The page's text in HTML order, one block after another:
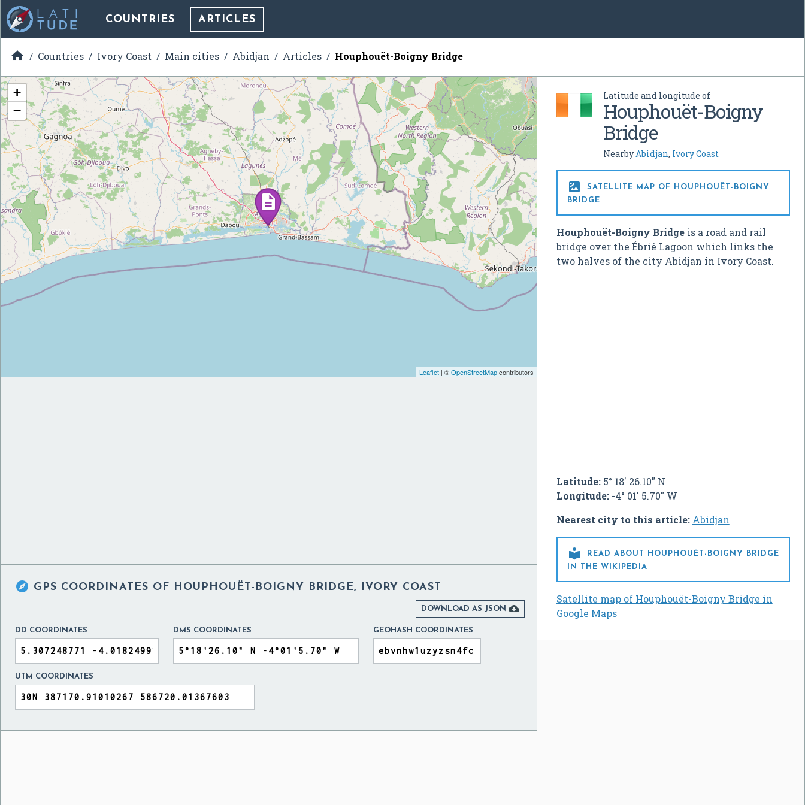
COUNTRIES ARTICLES
 Countries Ivory Coast Main cities Abidjan Articles Houphouët-Boigny Bridge
Latitude and longitude of
Houphouët-Boigny
Bridge
NearbyAbidjan, Ivory Coast

SATELLITE MAP OF HOUPHOUËT-BOIGNY
BRIDGE
Houphouët-Boigny Bridgeis a road and rail
bridge over the Ébrié Lagoon which links the
two halves of the city Abidjan in Ivory Coast.
Latitude:5° 18' 26.10" N
Longitude:-4° 01' 5.70" W
Nearest city to this article: Abidjan

READ ABOUT HOUPHOUËT-BOIGNY BRIDGE
IN THE WIKIPEDIA
Satellite map of Houphouët-Boigny Bridge in
Google Maps
+
−
Leaflet| ©OpenStreetMapcontributors
 GPS COORDINATES OF HOUPHOUËT-BOIGNY BRIDGE, IVORY COAST
DOWNLOAD AS JSON 
DD COORDINATES DMS COORDINATES GEOHASH COORDINATES
UTM COORDINATES